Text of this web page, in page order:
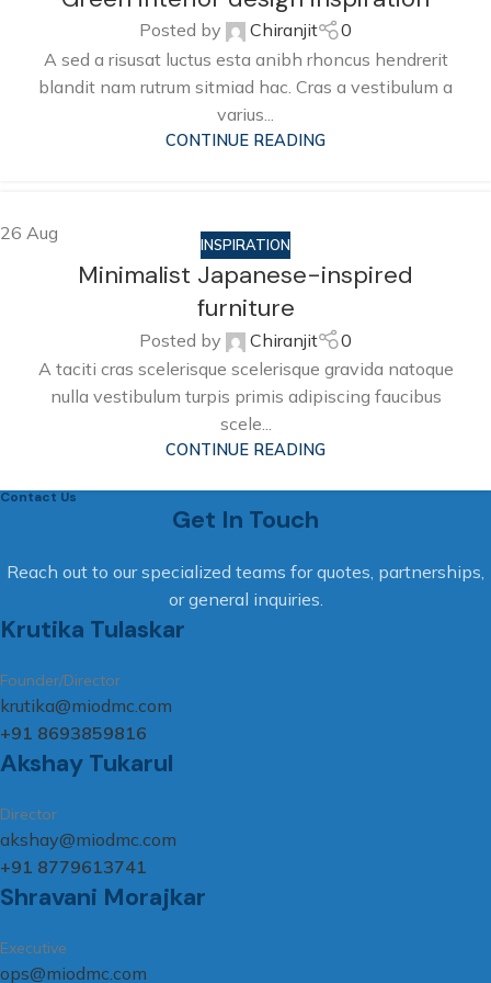
Posted by Chiranjit
0
A sed a risusat luctus esta anibh rhoncus hendrerit
blandit nam rutrum sitmiad hac. Cras a vestibulum a
varius...
CONTINUE READING
26 Aug
INSPIRATION
Minimalist Japanese-inspired
furniture
Posted by Chiranjit
0
A taciti cras scelerisque scelerisque gravida natoque
nulla vestibulum turpis primis adipiscing faucibus
scele...
CONTINUE READING
Contact Us
Get In Touch
Reach out to our specialized teams for quotes, partnerships,
or general inquiries.
Krutika Tulaskar
Founder/Director
krutika@miodmc.com
+91 8693859816
Akshay Tukarul
Director
akshay@miodmc.com
+91 8779613741
Shravani Morajkar
Executive
ops@miodmc.com